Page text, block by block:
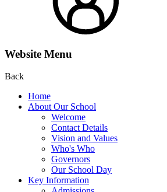
Website Menu
Back
Home
About Our School
Welcome
Contact Details
Vision and Values
Who's Who
Governors
Our School Day
Key Information